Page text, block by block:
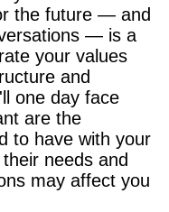
the future — and
— is a
your values
and
one day face
are the
to have with your
needs and
may affect you